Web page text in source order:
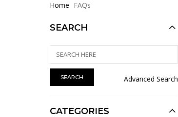
Home FAQs
SEARCH
Advanced Search
CATEGORIES